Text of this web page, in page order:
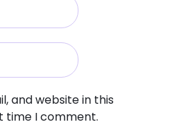
and website in this
time I comment.